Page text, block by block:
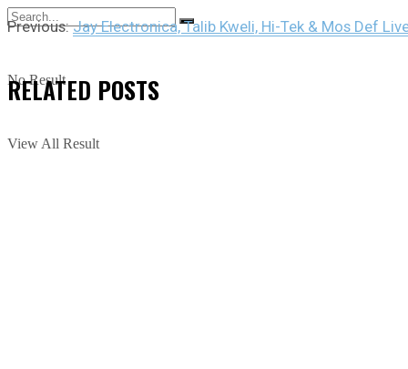
No Result
View All Result
Previous:Jay Electronica, Talib Kweli, Hi-Tek & Mos Def
RELATED POSTS